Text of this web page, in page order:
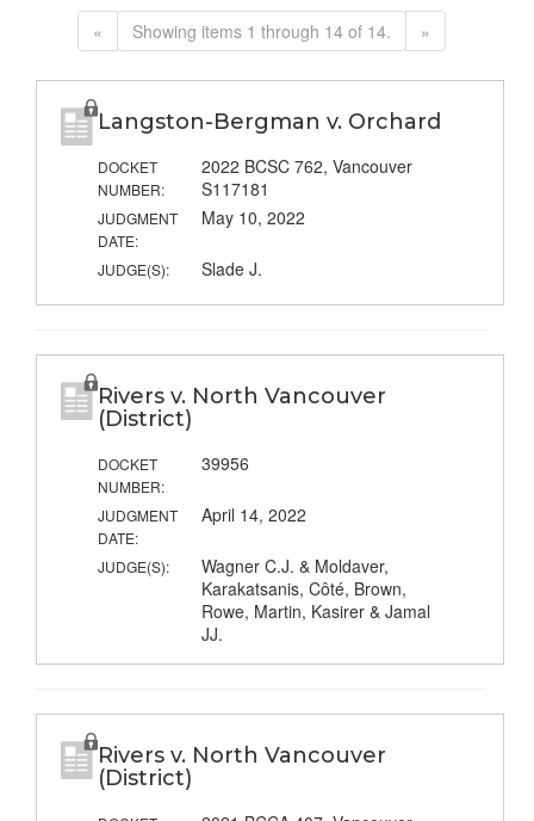
« Showing items 1 through 14 of 14. »
Langston-Bergman v. Orchard
DOCKET
NUMBER:
2022 BCSC 762, Vancouver
S117181
JUDGMENT
DATE:
May 10, 2022
JUDGE(S): Slade J.
Rivers v. North Vancouver
(District)
DOCKET
NUMBER:
39956
JUDGMENT
DATE:
April 14, 2022
JUDGE(S):
Wagner C.J. & Moldaver,
Karakatsanis, Côté, Brown,
Rowe, Martin, Kasirer & Jamal
JJ.
Rivers v. North Vancouver
(District)